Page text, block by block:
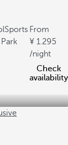
Sports From
1.295
/night
Check
availability